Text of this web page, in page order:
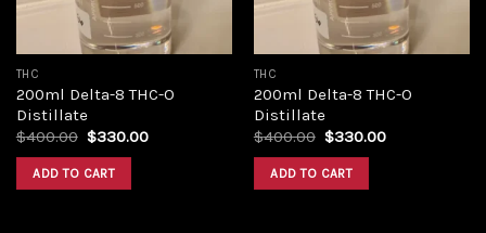
THC
200ml Delta-8 THC-O
Distillate
$400.00 Original
was:
$400.00.
$330.00Current
ADD TO CART
THC
200ml Delta-8 THC-O
Distillate
$400.00 Original
was:
$400.00.
$330.00Current
ADD TO CART